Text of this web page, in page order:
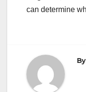
can determine
By